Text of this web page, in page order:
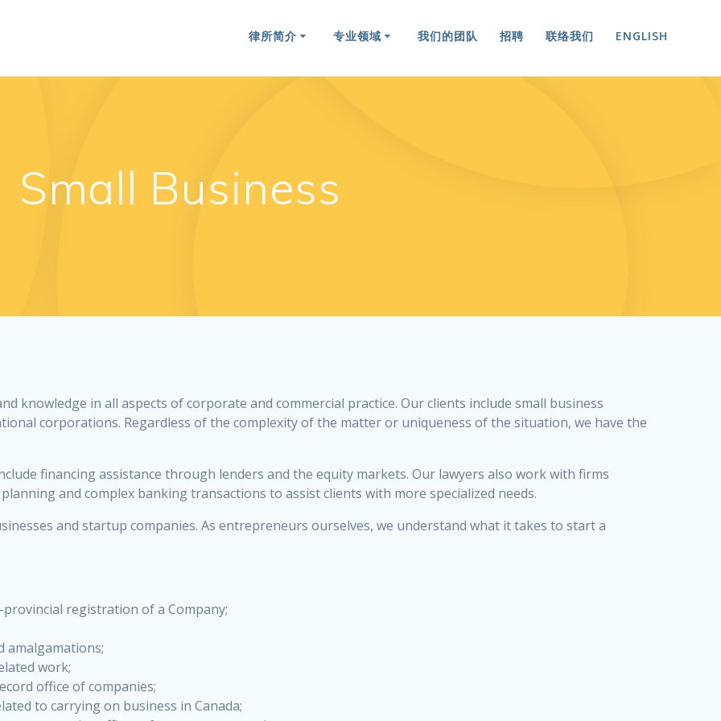
律所简介 专业领域 我们的团队 招聘 联络我们 ENGLISH
Small Business
knowledge in all aspects of corporate and commercial practice. Our clients include small business
corporations. Regardless of the complexity of the matter or uniqueness of the situation, we have the
financing assistance through lenders and the equity markets. Our lawyers also work with firms
and complex banking transactions to assist clients with more specialized needs.
and startup companies. As entrepreneurs ourselves, we understand what it takes to start a
registration of a Company;
work;
office of companies;
to carrying on business in Canada;